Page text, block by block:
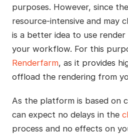
purposes. However, since
resource-intensive and may
is a better idea to use
your workflow. For this
Renderfarm, as it provides
offload the rendering from
As the platform is based on
can expect no delays in the
process and no effects on